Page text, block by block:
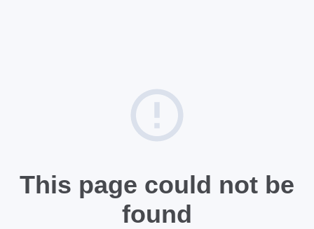
This page could not be
found